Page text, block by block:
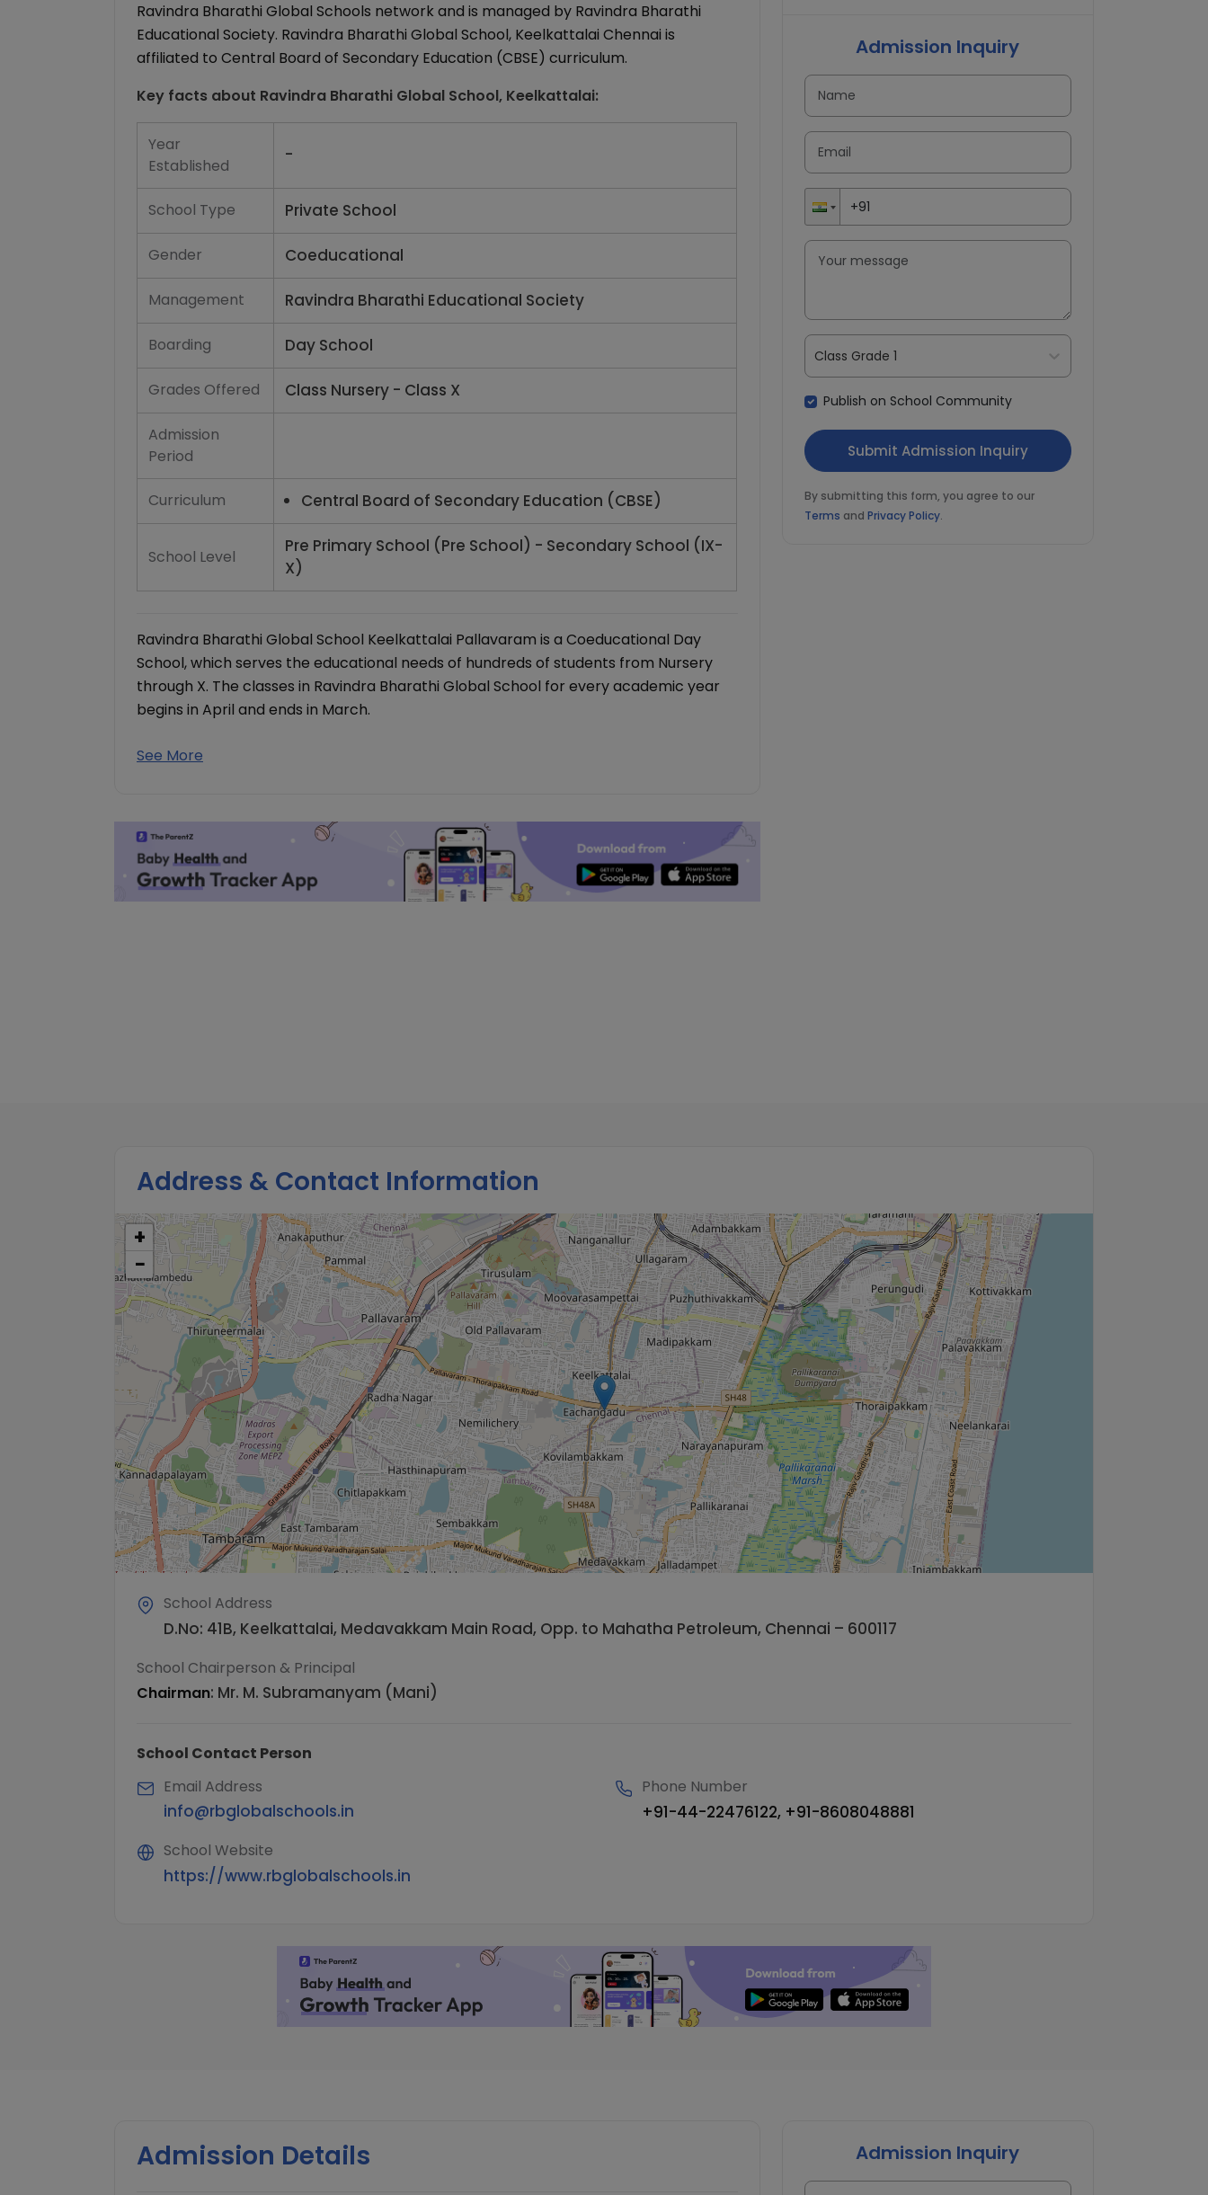
Ravindra Bharathi Global Schools network and is managed by Ravindra Bharathi
Educational Society. Ravindra Bharathi Global School, Keelkattalai Chennai is
affiliated to Central Board of Secondary Education (CBSE) curriculum.
Key facts about Ravindra Bharathi Global School, Keelkattalai:
Year
Established
-
School Type Private School
Gender Coeducational
Management Ravindra Bharathi Educational Society
Boarding Day School
Grades Offered Class Nursery - Class X
Admission
Period
Curriculum Central Board of Secondary Education (CBSE)
School Level
Pre Primary School (Pre School) - Secondary School (IX-
X)
Ravindra Bharathi Global School Keelkattalai Pallavaram is a Coeducational Day
School, which serves the educational needs of hundreds of students from Nursery
through X. The classes in Ravindra Bharathi Global School for every academic year
begins in April and ends in March.
See More
Admission Inquiry
Class Grade 1
Publish on School Community
By submitting this form, you agree to our
Terms and Privacy Policy.
Address & Contact Information
+
−
School Address
D.No: 41B, Keelkattalai, Medavakkam Main Road, Opp. to Mahatha Petroleum, Chennai – 600117
School Chairperson & Principal
Chairman: Mr. M. Subramanyam (Mani)
School Contact Person
Email Address
info@rbglobalschools.in
Phone Number
+91-44-22476122, +91-8608048881
School Website
https://www.rbglobalschools.in
Admission Details Admission Inquiry
Download our